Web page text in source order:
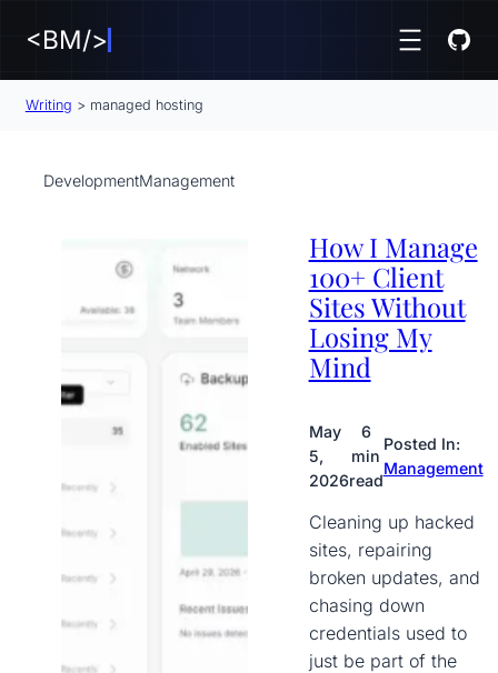
<BM/>
Writing > managed hosting
DevelopmentManagement
How I Manage
100+ Client
Sites Without
Losing My
Mind
May
5,
2026
6
min
read
Posted In:
Management
Cleaning up hacked
sites, repairing
broken updates, and
chasing down
credentials used to
just be part of the